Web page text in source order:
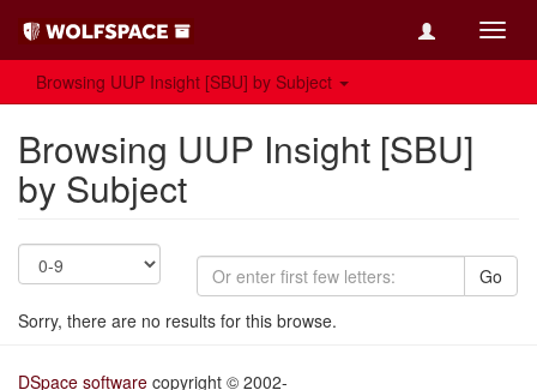
Browsing UUP Insight [SBU] by Subject
Browsing UUP Insight [SBU]
by Subject
Go
Sorry, there are no results for this browse.
DSpace software copyright © 2002-